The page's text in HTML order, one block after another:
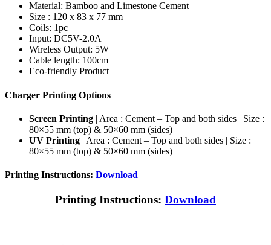
Material: Bamboo and Limestone Cement
Size : 120 x 83 x 77 mm
Coils: 1pc
Input: DC5V-2.0A
Wireless Output: 5W
Cable length: 100cm
Eco-friendly Product
Charger Printing Options
Screen Printing | Area : Cement – Top and both sides | Size :
80×55 mm (top) & 50×60 mm (sides)
UV Printing | Area : Cement – Top and both sides | Size :
80×55 mm (top) & 50×60 mm (sides)
Printing Instructions: Download
Printing Instructions: Download